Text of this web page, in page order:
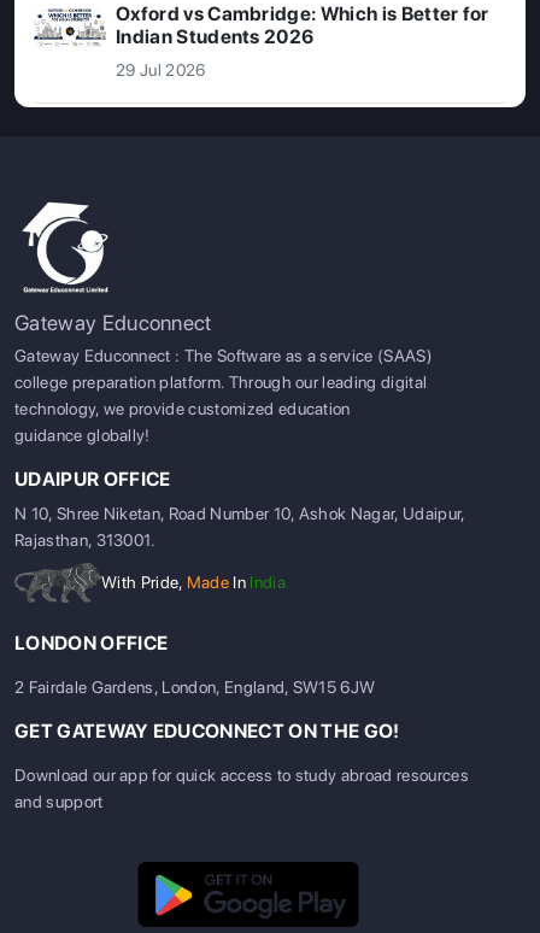
Oxford vs Cambridge: Which is Better for
Indian Students 2026
29 Jul 2026
Gateway Educonnect
Gateway Educonnect : The Software as a service (SAAS)
college preparation platform. Through our leading digital
technology, we provide customized education
guidance globally!
UDAIPUR OFFICE
N 10, Shree Niketan, Road Number 10, Ashok Nagar, Udaipur,
Rajasthan, 313001.
With Pride, Made In India
LONDON OFFICE
2 Fairdale Gardens, London, England, SW15 6JW
GET GATEWAY EDUCONNECT ON THE GO!
Download our app for quick access to study abroad resources
and support